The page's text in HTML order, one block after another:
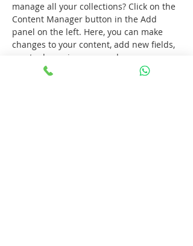
manage all your collections? Click on the
Content Manager button in the Add
panel on the left. Here, you can make
changes to your content, add new fields,
create dynamic pages and more.
Next